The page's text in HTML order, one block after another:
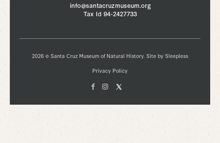
info@santacruzmuseum.org
Tax Id 94-2427733
2026 © Santa Cruz Museum of Natural History. Site by Sleepless
Privacy Policy
FacebookInstagam
X